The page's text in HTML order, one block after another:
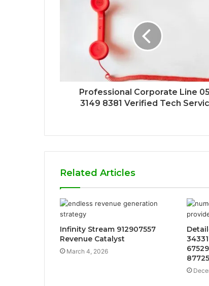
Professional Corporate Line
3149 8381 Verified Tech
Related Articles
Infinity Stream 912907557
Revenue Catalyst
March 4, 2026